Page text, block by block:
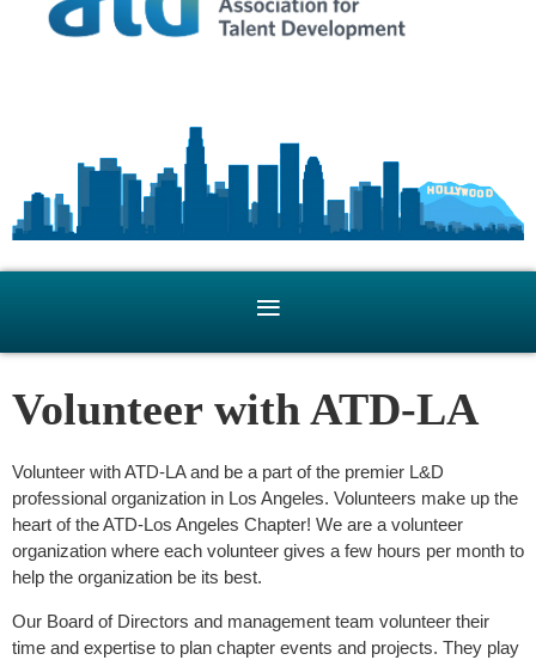
Volunteer with ATD-LA
Volunteer with ATD-LA and be a part of the premier L&D
professional organization in Los Angeles. Volunteers make up the
heart of the ATD-Los Angeles Chapter! We are a volunteer
organization where each volunteer gives a few hours per month to
help the organization be its best.
Our Board of Directors and management team volunteer their
time and expertise to plan chapter events and projects. They play